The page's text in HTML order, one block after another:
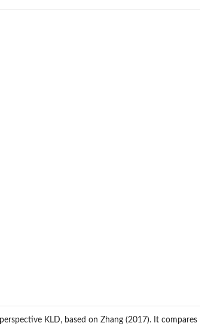
KLD, based on Zhang (2017). It compares